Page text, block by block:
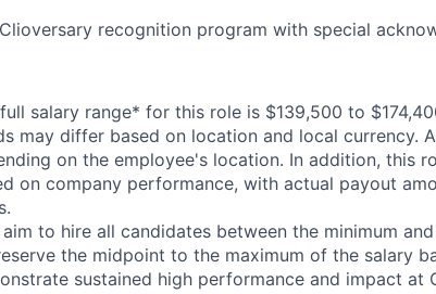
Clioversary recognition program with special
salary range* for this role is $139,500 to
may differ based on location and local currency.
on the employee's location. In addition, this
on company performance, with actual payout
aim to hire all candidates between the minimum
the midpoint to the maximum of the salary
sustained high performance and impact